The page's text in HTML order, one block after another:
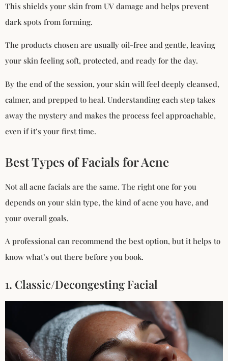
This shields your skin from UV damage and helps prevent
dark spots from forming.
The products chosen are usually oil-free and gentle, leaving
your skin feeling soft, protected, and ready for the day.
By the end of the session, your skin will feel deeply cleansed,
calmer, and prepped to heal. Understanding each step takes
away the mystery and makes the process feel approachable,
even if it’s your first time.
Best Types of Facials for Acne
Not all acne facials are the same. The right one for you
depends on your skin type, the kind of acne you have, and
your overall goals.
A professional can recommend the best option, but it helps to
know what’s out there before you book.
1. Classic/Decongesting Facial